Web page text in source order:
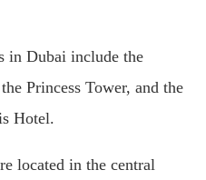
in Dubai include the
Princess Tower, and the
Hotel.
located in the central